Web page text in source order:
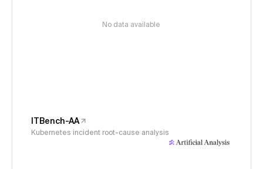
No data available
ITBench-AA
Kubernetes incident root-cause analysis